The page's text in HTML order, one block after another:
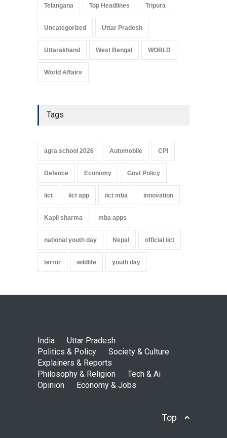
Telangana Top Headlines Tripura
Uncategorized Uttar Pradesh
Uttarakhand West Bengal WORLD
World Affairs
Tags
agra school 2026 Automobile CPI
Defence Economy Govt Policy
iict iict app iict mba innovation
Kapil sharma mba apps
national youth day Nepal official iict
terror wildlife youth day
India
Uttar Pradesh
Politics & Policy
Society & Culture
Explainers & Reports
Philosophy & Religion
Tech & Ai
Opinion
Economy & Jobs
Top